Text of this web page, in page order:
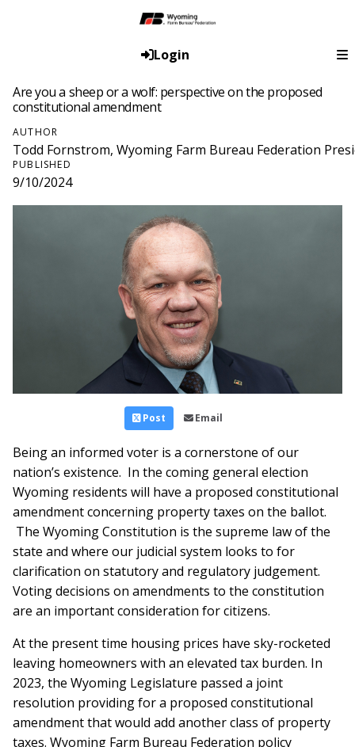
Login
Are you a sheep or a wolf: perspective on the proposed
constitutional amendment
AUTHOR
Todd Fornstrom, Wyoming Farm Bureau Federation
PUBLISHED
9/10/2024
Post Email
Being an informed voter is a cornerstone of our
nation’s existence. In the coming general election
Wyoming residents will have a proposed constitutional
amendment concerning property taxes on the ballot.
The Wyoming Constitution is the supreme law of the
state and where our judicial system looks to for
clarification on statutory and regulatory judgement.
Voting decisions on amendments to the constitution
are an important consideration for citizens.
At the present time housing prices have sky-rocketed
leaving homeowners with an elevated tax burden. In
2023, the Wyoming Legislature passed a joint
resolution providing for a proposed constitutional
amendment that would add another class of property
taxes. Wyoming Farm Bureau Federation policy